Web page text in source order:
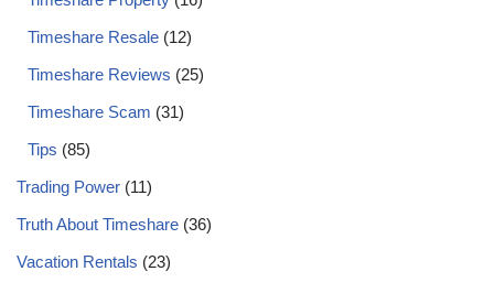
Timeshare Resale (12)
Timeshare Reviews (25)
Timeshare Scam (31)
Tips (85)
Trading Power (11)
Truth About Timeshare (36)
Vacation Rentals (23)